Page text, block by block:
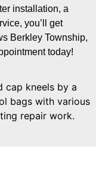
installation, a
you’ll get
Berkley Township,
today!